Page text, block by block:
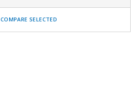
COMPARE SELECTED